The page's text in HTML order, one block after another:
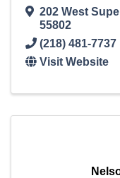
202 West
55802
(218) 481-7737
Visit Website